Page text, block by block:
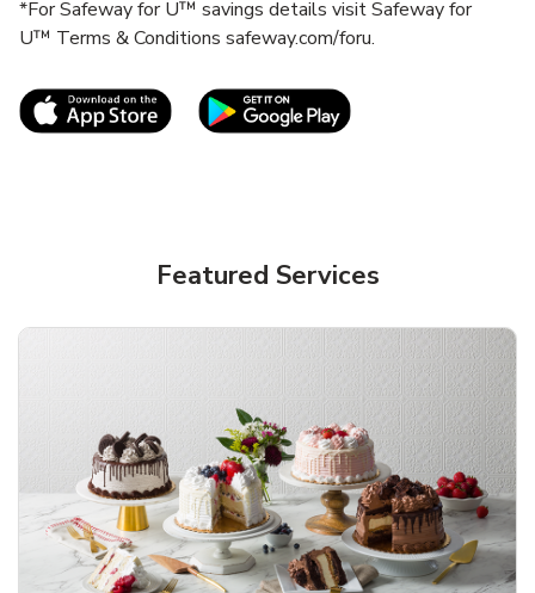
*For Safeway for U™ savings details visit Safeway for
U™ Terms & Conditions safeway.com/foru.
Link Opens in New TabLink Opens in New
Featured Services